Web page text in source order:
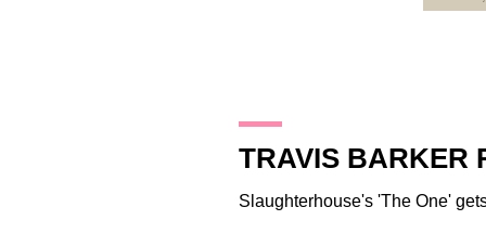
TRAVIS BARKER
Slaughterhouse's 'The One'